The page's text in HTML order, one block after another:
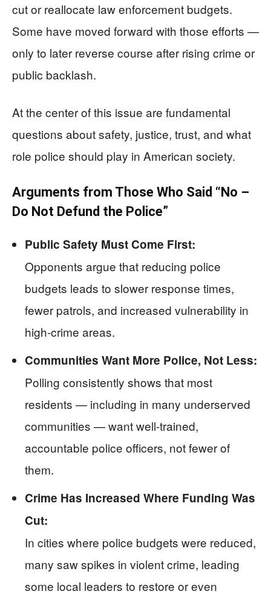
cut or reallocate law enforcement budgets.
Some have moved forward with those efforts —
only to later reverse course after rising crime or
public backlash.
At the center of this issue are fundamental
questions about safety, justice, trust, and what
role police should play in American society.
Arguments from Those Who Said “No –
Do Not Defund the Police”
Public Safety Must Come First:
Opponents argue that reducing police
budgets leads to slower response times,
fewer patrols, and increased vulnerability in
high-crime areas.
Communities Want More Police, Not Less:
Polling consistently shows that most
residents — including in many underserved
communities — want well-trained,
accountable police officers, not fewer of
them.
Crime Has Increased Where Funding Was
Cut:
In cities where police budgets were reduced,
many saw spikes in violent crime, leading
some local leaders to restore or even